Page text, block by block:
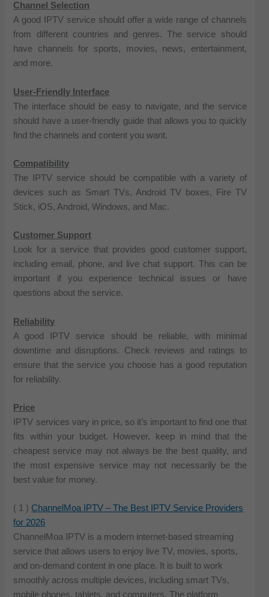
Channel Selection
A good IPTV service should offer a wide range of channels
from different countries and genres. The service should
have channels for sports, movies, news, entertainment,
and more.
User-Friendly Interface
The interface should be easy to navigate, and the service
should have a user-friendly guide that allows you to quickly
find the channels and content you want.
Compatibility
The IPTV service should be compatible with a variety of
devices such as Smart TVs, Android TV boxes, Fire TV
Stick, iOS, Android, Windows, and Mac.
Customer Support
Look for a service that provides good customer support,
including email, phone, and live chat support. This can be
important if you experience technical issues or have
questions about the service.
Reliability
A good IPTV service should be reliable, with minimal
downtime and disruptions. Check reviews and ratings to
ensure that the service you choose has a good reputation
for reliability.
Price
IPTV services vary in price, so it’s important to find one that
fits within your budget. However, keep in mind that the
cheapest service may not always be the best quality, and
the most expensive service may not necessarily be the
best value for money.
( 1 ) ChannelMoa IPTV – The Best IPTV Service Providers
for 2026
ChannelMoa IPTV is a modern internet-based streaming
service that allows users to enjoy live TV, movies, sports,
and on-demand content in one place. It is built to work
smoothly across multiple devices, including smart TVs,
mobile phones, tablets, and computers. The platform